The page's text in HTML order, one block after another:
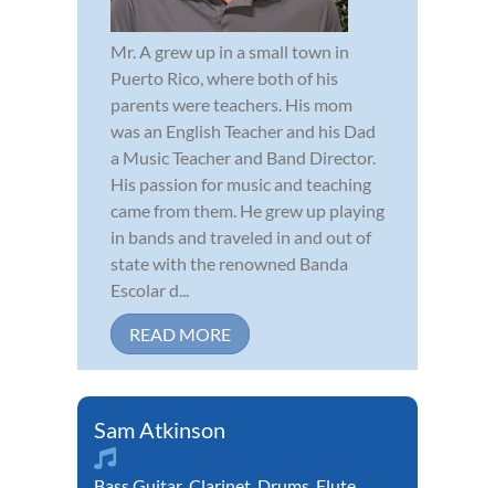
Mr. A grew up in a small town in
Puerto Rico, where both of his
parents were teachers. His mom
was an English Teacher and his Dad
a Music Teacher and Band Director.
His passion for music and teaching
came from them. He grew up playing
in bands and traveled in and out of
state with the renowned Banda
Escolar d...
READ MORE
Sam Atkinson